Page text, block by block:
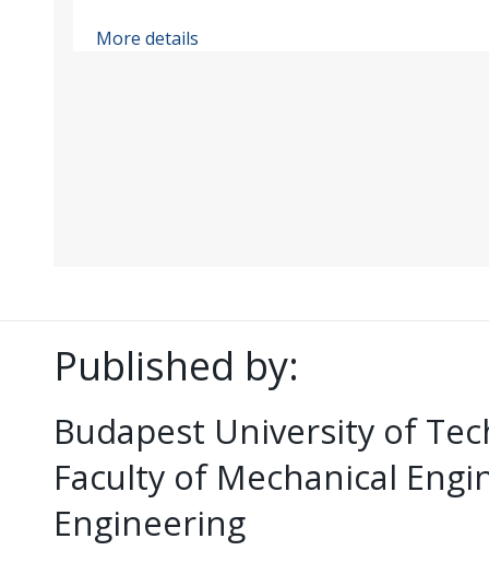
More details
Published by:
Budapest University of
Faculty of Mechanical
Engineering